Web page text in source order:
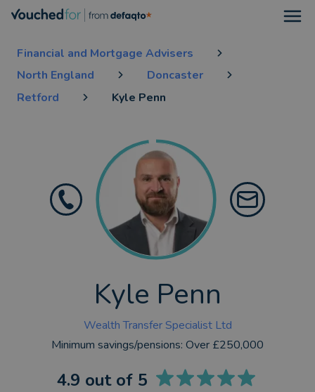
Financial and Mortgage Advisers
North England
Doncaster
Retford
Kyle Penn
Kyle Penn
Wealth Transfer Specialist Ltd
Minimum savings/pensions: Over £250,000
4.9 out of 5